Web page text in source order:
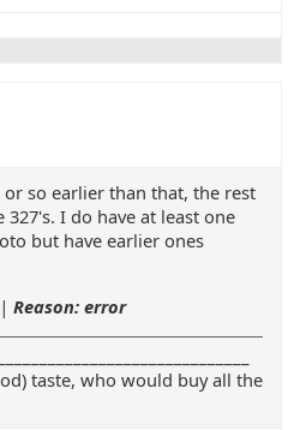
or so earlier than that, the rest
I do have at least one
but have earlier ones
| Reason: error
taste, who would buy all the